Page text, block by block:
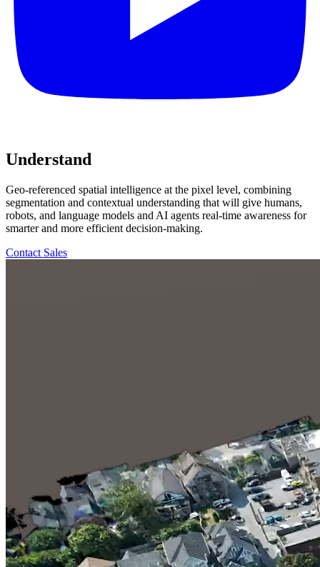
Understand
Geo-referenced spatial intelligence at the pixel level, combining
segmentation and contextual understanding that will give humans,
robots, and language models and AI agents real-time awareness for
smarter and more efficient decision-making.
Contact Sales